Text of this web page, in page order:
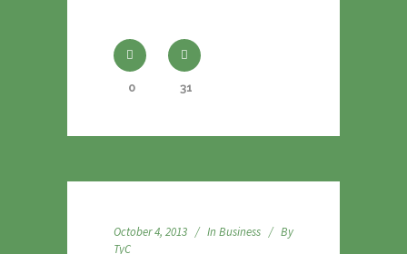
0 31
October 4, 2013 In Business
By
TyC